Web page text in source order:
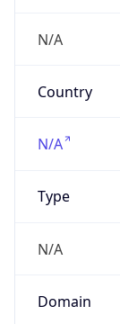
N/A
Country
N/A
Type
N/A
Domain